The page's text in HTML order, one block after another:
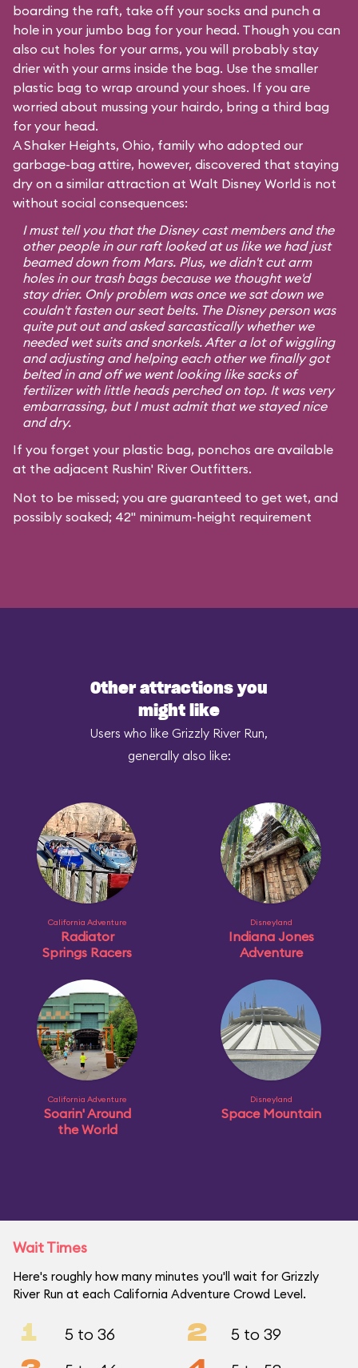
boarding the raft, take off your socks and punch a
hole in your jumbo bag for your head. Though you can
also cut holes for your arms, you will probably stay
drier with your arms inside the bag. Use the smaller
plastic bag to wrap around your shoes. If you are
worried about mussing your hairdo, bring a third bag
for your head.
A Shaker Heights, Ohio, family who adopted our
garbage-bag attire, however, discovered that staying
dry on a similar attraction at Walt Disney World is not
without social consequences:
I must tell you that the Disney cast members and the
other people in our raft looked at us like we had just
beamed down from Mars. Plus, we didn't cut arm
holes in our trash bags because we thought we'd
stay drier. Only problem was once we sat down we
couldn't fasten our seat belts. The Disney person was
quite put out and asked sarcastically whether we
needed wet suits and snorkels. After a lot of wiggling
and adjusting and helping each other we finally got
belted in and off we went looking like sacks of
fertilizer with little heads perched on top. It was very
embarrassing, but I must admit that we stayed nice
and dry.
If you forget your plastic bag, ponchos are available
at the adjacent Rushin' River Outfitters.
Not to be missed; you are guaranteed to get wet, and
possibly soaked; 42" minimum-height requirement
Other attractions you
might like
Users who like Grizzly River Run,
generally also like:
California Adventure
Radiator
Springs Racers
Disneyland
Indiana Jones
Adventure
California Adventure
Soarin' Around
the World
Disneyland
Space Mountain
Wait Times
Here's roughly how many minutes you'll wait for Grizzly
River Run at each California Adventure Crowd Level.
1 5 to 36 2 5 to 39